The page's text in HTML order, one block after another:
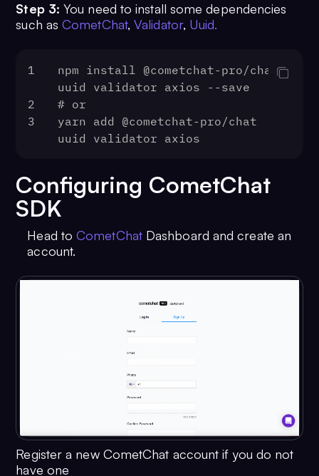
Step 3: You need to install some dependencies
such asCometChat,Validator, Uuid.
1
npm install @cometchat-pro/chat
uuid validator axios --save
2
# or
3
yarn add @cometchat-pro/chat
uuid validator axios
Configuring CometChat
SDK
Head toCometChatDashboard and create an
account.
Register a new CometChat account if you do not
have one